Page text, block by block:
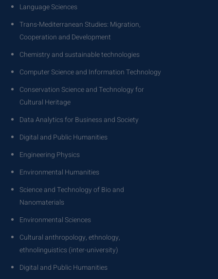
Language Sciences
Trans-Mediterranean Studies: Migration,
Cooperation and Development
Chemistry and sustainable technologies
Computer Science and Information Technology
Conservation Science and Technology for
Cultural Heritage
Data Analytics for Business and Society
Digital and Public Humanities
Engineering Physics
Environmental Humanities
Science and Technology of Bio and
Nanomaterials
Environmental Sciences
Cultural anthropology, ethnology,
ethnolinguistics (inter-university)
Digital and Public Humanities